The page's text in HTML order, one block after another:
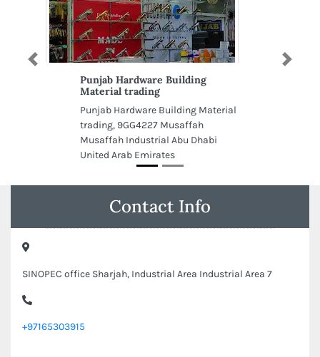
Punjab Hardware Building
Material trading
Punjab Hardware Building Material
trading, 9GG4227 Musaffah
Musaffah Industrial Abu Dhabi
United Arab Emirates
Previous Next
Contact Info
SINOPEC office Sharjah, Industrial Area Industrial Area 7
+97165303915